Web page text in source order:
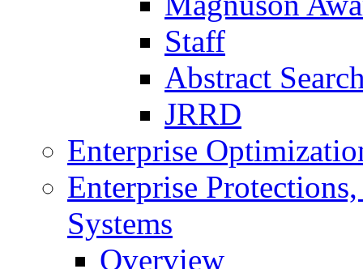
Staff
Abstract
JRRD
Enterprise
Enterprise
Systems
Overview